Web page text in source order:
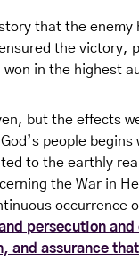
that the
the victory,
won in the highest
but the effects
people
to the earthly
the War in
occurrence
persecution
assurance